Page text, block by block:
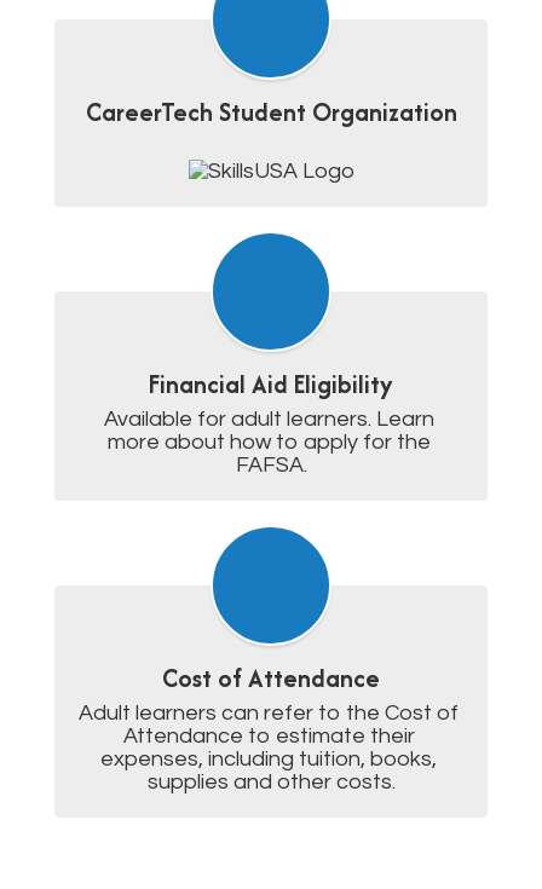
CareerTech Student Organization
Financial Aid Eligibility
Available for adult learners. Learn
more about how to apply for the
FAFSA.
Cost of Attendance
Adult learners can refer to the Cost of
Attendance to estimate their
expenses, including tuition, books,
supplies and other costs.